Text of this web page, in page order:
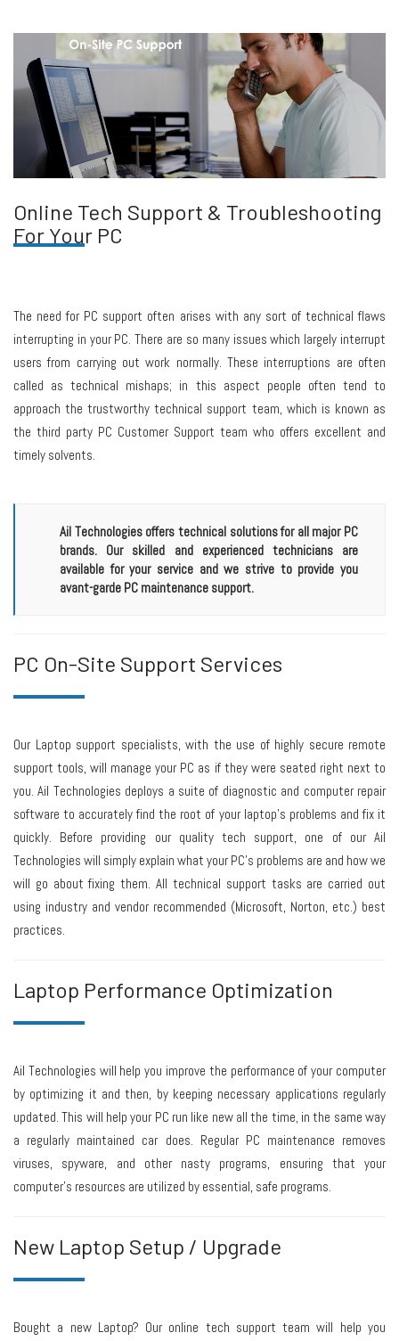
Online Tech Support & Troubleshooting
For Your PC
The need for PC support often arises with any sort of technical flaws
interrupting in your PC. There are so many issues which largely interrupt
users from carrying out work normally. These interruptions are often
called as technical mishaps; in this aspect people often tend to
approach the trustworthy technical support team, which is known as
the third party PC Customer Support team who offers excellent and
timely solvents.
Ail Technologies offers technical solutions for all major PC
brands. Our skilled and experienced technicians are
available for your service and we strive to provide you
avant-garde PC maintenance support.
PC On-Site Support Services
Our Laptop support specialists, with the use of highly secure remote
support tools, will manage your PC as if they were seated right next to
you. Ail Technologies deploys a suite of diagnostic and computer repair
software to accurately find the root of your laptop's problems and fix it
quickly. Before providing our quality tech support, one of our Ail
Technologies will simply explain what your PC's problems are and how we
will go about fixing them. All technical support tasks are carried out
using industry and vendor recommended (Microsoft, Norton, etc.) best
practices.
Laptop Performance Optimization
Ail Technologies will help you improve the performance of your computer
by optimizing it and then, by keeping necessary applications regularly
updated. This will help your PC run like new all the time, in the same way
a regularly maintained car does. Regular PC maintenance removes
viruses, spyware, and other nasty programs, ensuring that your
computer’s resources are utilized by essential, safe programs.
New Laptop Setup / Upgrade
Bought a new Laptop? Our online tech support team will help you